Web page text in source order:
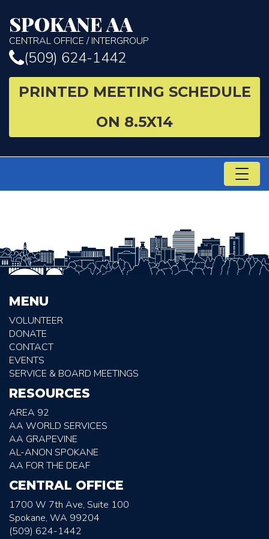
SPOKANE AA
CENTRAL OFFICE / INTERGROUP
(509) 624-1442
PRINTED MEETING SCHEDULE
ON 8.5X14
MENU
VOLUNTEER
DONATE
CONTACT
EVENTS
SERVICE & BOARD MEETINGS
RESOURCES
AREA 92
AA WORLD SERVICES
AA GRAPEVINE
AL-ANON SPOKANE
AA FOR THE DEAF
CENTRAL OFFICE
1700 W 7th Ave, Suite 100
Spokane, WA 99204
(509) 624-1442